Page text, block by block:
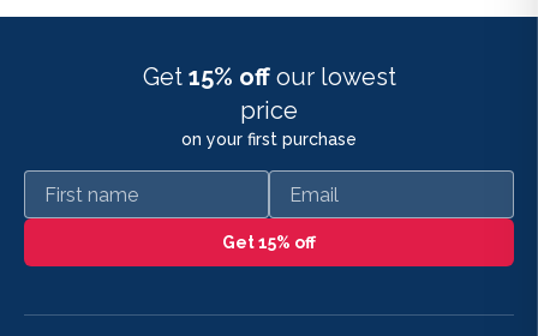
Get 15% off our lowest
price
on your first purchase
First name Email
Get 15% off